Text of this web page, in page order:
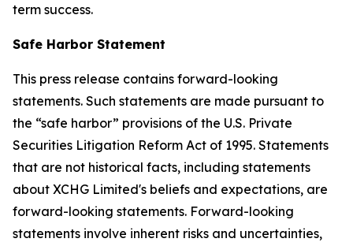
term success.
Safe Harbor Statement
This press release contains forward-looking
statements. Such statements are made pursuant to
the “safe harbor” provisions of the U.S. Private
Securities Litigation Reform Act of 1995. Statements
that are not historical facts, including statements
about XCHG Limited's beliefs and expectations, are
forward-looking statements. Forward-looking
statements involve inherent risks and uncertainties,